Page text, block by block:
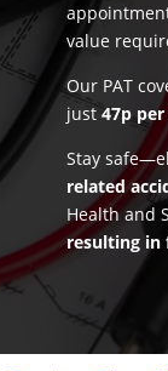
value
Our PAT
just 47p
Stay
related
Health and
resulting in